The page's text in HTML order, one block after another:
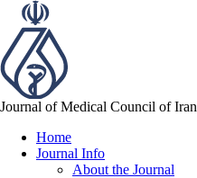
Journal of Medical Council of Iran
Home
Journal Info
About the Journal